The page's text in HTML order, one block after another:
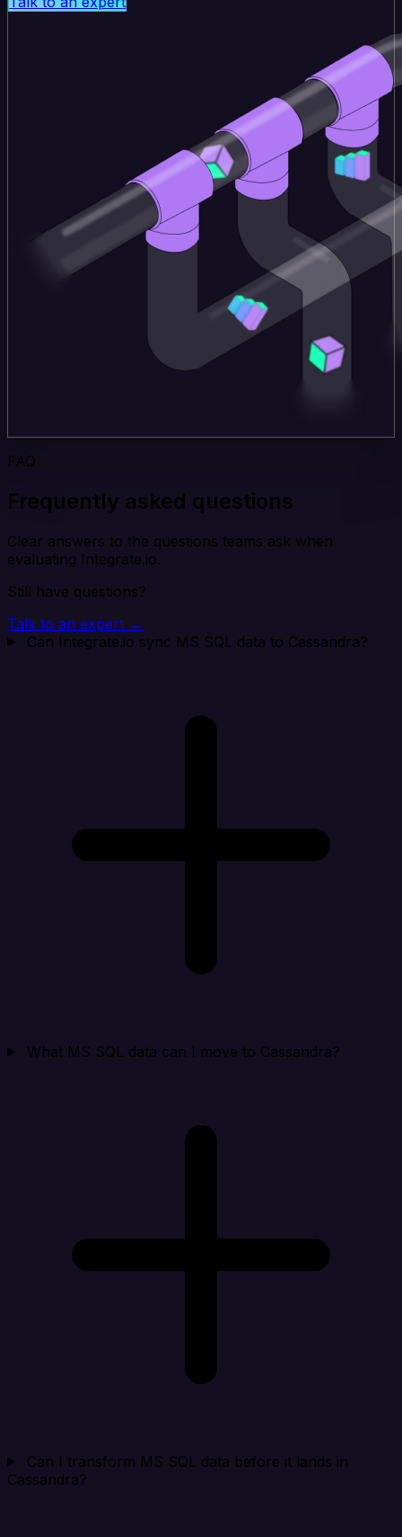
FAQ
Frequently asked questions
Clear answers to the questions teams ask when
evaluating Integrate.io.
Still have questions?
Talk to an expert →
Can Integrate.io sync MS SQL data to Cassandra?
What MS SQL data can I move to Cassandra?
Can I transform MS SQL data before it lands in
Cassandra?